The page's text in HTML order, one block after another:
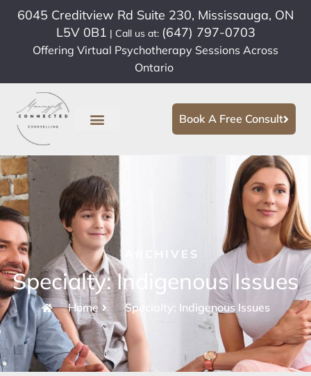
6045 Creditview Rd Suite 230, Mississauga, ON
L5V 0B1 | Call us at: (647) 797-0703
Offering Virtual Psychotherapy Sessions Across
Ontario
Book A Free Consult
ARCHIVES
Specialty: Indigenous Issues
Home Specialty: Indigenous Issues